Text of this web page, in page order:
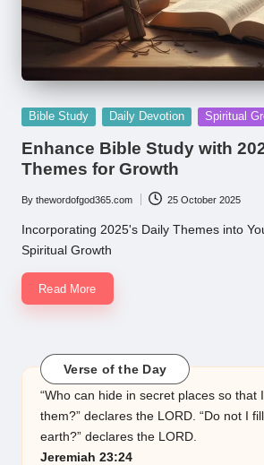
Posted
Bible Study Daily Devotion Spiritual
Enhance Bible Study with
Themes for Growth
Posted
by
By thewordofgod365.com 25 October 2025
Incorporating 2025's Daily Themes into
Spiritual Growth
Read More
Verse of the Day
“Who can hide in secret places so that
them?” declares the LORD. “Do not I
earth?” declares the LORD.
Jeremiah 23:24